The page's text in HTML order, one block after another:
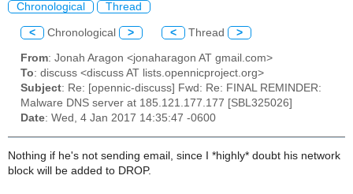
Chronological Thread
< Chronological > < Thread >
From: Jonah Aragon <jonaharagon AT gmail.com>
To: discuss <discuss AT lists.opennicproject.org>
Subject: Re: [opennic-discuss] Fwd: Re: FINAL REMINDER:
Malware DNS server at 185.121.177.177 [SBL325026]
Date: Wed, 4 Jan 2017 14:35:47 -0600
Nothing if he's not sending email, since I *highly* doubt his network
block will be added to DROP.